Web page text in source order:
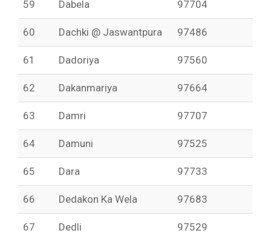
59 Dabela 97704
60 Dachki @ Jaswantpura 97486
61 Dadoriya 97560
62 Dakanmariya 97664
63 Damri 97707
64 Damuni 97525
65 Dara 97733
66 Dedakon Ka Wela 97683
67 Dedli 97529